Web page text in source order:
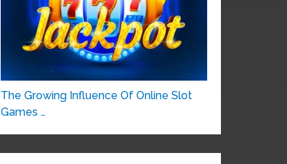
The Growing Influence Of Online Slot
Games …